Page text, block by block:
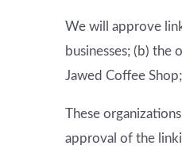
We will approve
businesses; (b)
Jawed Coffee
These
approval of the